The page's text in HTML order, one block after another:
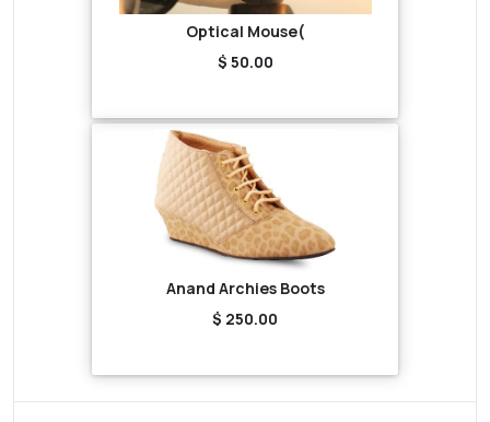
Optical Mouse(
$ 50.00
Anand Archies Boots
$ 250.00